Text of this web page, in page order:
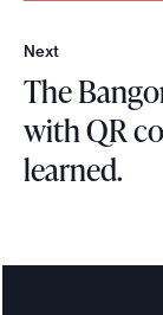
Next
N
e
x
t
The
with QR
learned.
e